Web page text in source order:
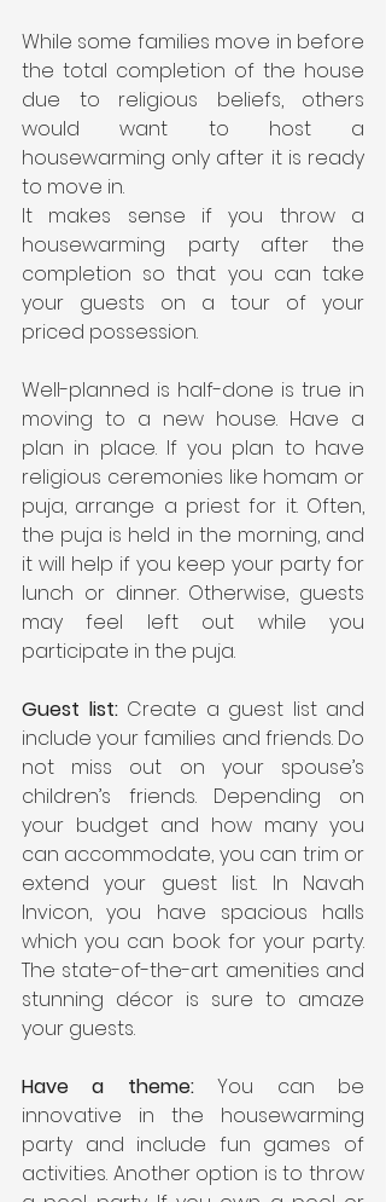
While some families move in before
the total completion of the house
due to religious beliefs, others
would want to host a
housewarming only after it is ready
to move in.
It makes sense if you throw a
housewarming party after the
completion so that you can take
your guests on a tour of your
priced possession.
Well-planned is half-done is true in
moving to a new house. Have a
plan in place. If you plan to have
religious ceremonies like homam or
puja, arrange a priest for it. Often,
the puja is held in the morning, and
it will help if you keep your party for
lunch or dinner. Otherwise, guests
may feel left out while you
participate in the puja.
Guest list: Create a guest list and
include your families and friends. Do
not miss out on your spouse’s
children’s friends. Depending on
your budget and how many you
can accommodate, you can trim or
extend your guest list. In Navah
Invicon, you have spacious halls
which you can book for your party.
The state-of-the-art amenities and
stunning décor is sure to amaze
your guests.
Have a theme: You can be
innovative in the housewarming
party and include fun games of
activities. Another option is to throw